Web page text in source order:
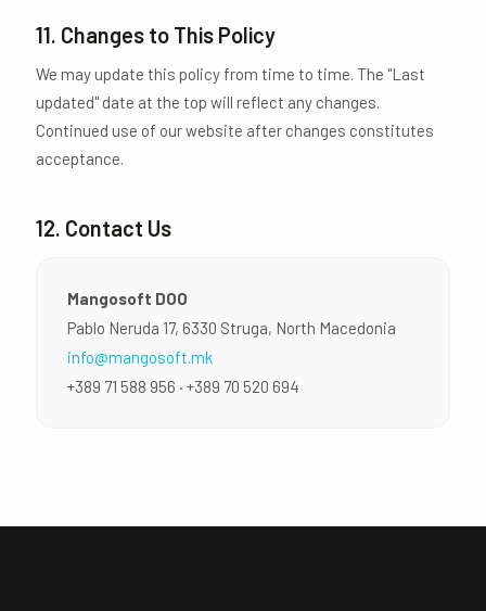
11. Changes to This Policy
We may update this policy from time to time. The "Last
updated" date at the top will reflect any changes.
Continued use of our website after changes constitutes
acceptance.
12. Contact Us
Mangosoft DOO
Pablo Neruda 17, 6330 Struga, North Macedonia
info@mangosoft.mk
+389 71 588 956 · +389 70 520 694